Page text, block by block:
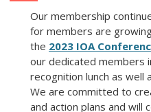
Our membership
for members are
the 2023 IOA
our dedicated members
recognition lunch as well
We are committed to
and action plans and